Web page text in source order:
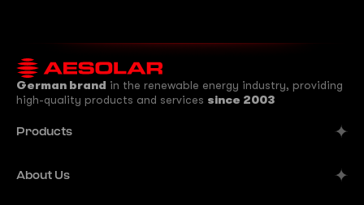
German brand in the renewable energy industry, providing
high-quality products and services since 2003
Products
About Us